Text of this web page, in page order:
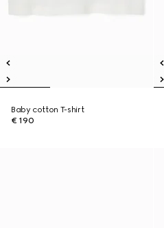
Baby cotton T-shirt
€ 190